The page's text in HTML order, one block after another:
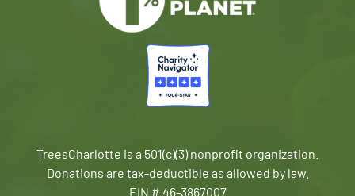
TreesCharlotte is a 501(c)(3) nonprofit organization.
Donations are tax-deductible as allowed by law.